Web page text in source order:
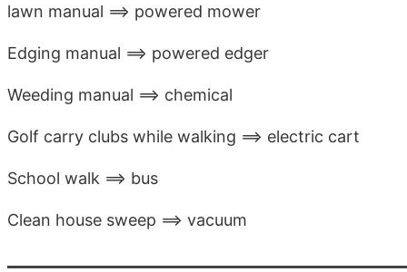
lawn manual ==> powered mower
Edging manual ==> powered edger
Weeding manual ==> chemical
Golf carry clubs while walking ==> electric cart
School walk ==> bus
Clean house sweep ==> vacuum